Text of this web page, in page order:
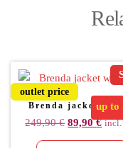
outlet price
up to
Brenda jacket
249,90€ 89,90€ incl.